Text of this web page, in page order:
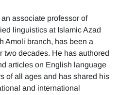
an associate professor of
linguistics at Islamic Azad
Amoli branch, has been a
two decades. He has authored
articles on English language
of all ages and has shared his
and international